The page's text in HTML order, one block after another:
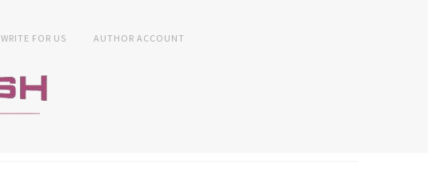
WRITE FOR US AUTHOR ACCOUNT